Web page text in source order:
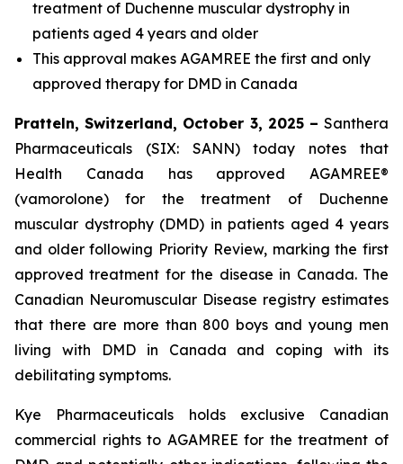
treatment of Duchenne muscular dystrophy in
patients aged 4 years and older
This approval makes AGAMREE the first and only
approved therapy for DMD in Canada
Pratteln, Switzerland, October 3, 2025 – Santhera
Pharmaceuticals (SIX: SANN) today notes that
Health Canada has approved AGAMREE®
(vamorolone) for the treatment of Duchenne
muscular dystrophy (DMD) in patients aged 4 years
and older following Priority Review, marking the first
approved treatment for the disease in Canada. The
Canadian Neuromuscular Disease registry estimates
that there are more than 800 boys and young men
living with DMD in Canada and coping with its
debilitating symptoms.
Kye Pharmaceuticals holds exclusive Canadian
commercial rights to AGAMREE for the treatment of